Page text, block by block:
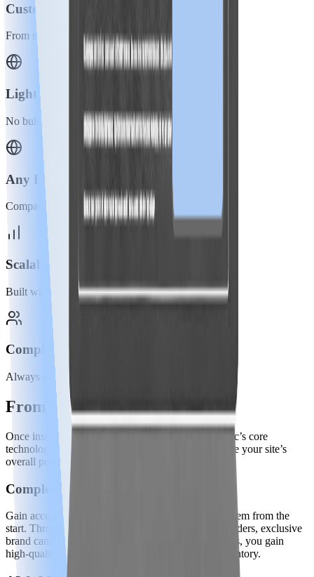
Customization
From static to dynamic elements.
Lightweight
No bulky or excess code.
Any Framework
Compatible with all website types.
Scalability
Built with your goals in mind.
Compliant
Always remaining privacy-first.
From Script to Success
Once installed, the JavaScript snippet activates Ezoic’s core
technology all working behind the scenes to improve your site’s
overall performance and revenue.
Complete Ad Stack
Gain access to a premium, fully managed ad ecosystem from the
start. Through Ezoic's network of top-tier header bidders, exclusive
brand campaigns, and programmatic demand sources, you gain
high-quality ad buyers competing to serve your inventory.